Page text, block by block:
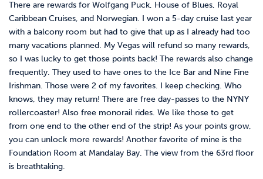
There are rewards for Wolfgang Puck, House of Blues, Royal
Caribbean Cruises, and Norwegian. I won a 5-day cruise last year
with a balcony room but had to give that up as I already had too
many vacations planned. My Vegas will refund so many rewards,
so I was lucky to get those points back! The rewards also change
frequently. They used to have ones to the Ice Bar and Nine Fine
Irishman. Those were 2 of my favorites. I keep checking. Who
knows, they may return! There are free day-passes to the NYNY
rollercoaster! Also free monorail rides. We like those to get
from one end to the other end of the strip! As your points grow,
you can unlock more rewards! Another favorite of mine is the
Foundation Room at Mandalay Bay. The view from the 63rd floor
is breathtaking.